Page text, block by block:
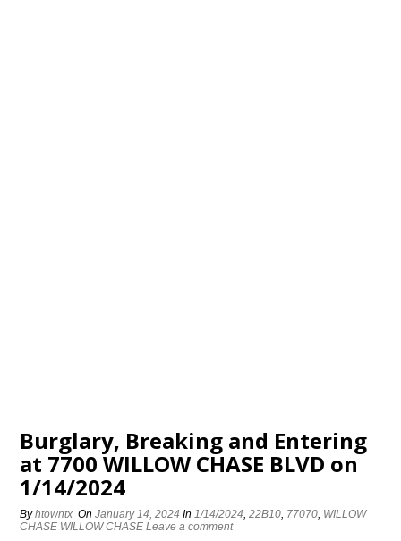
Burglary, Breaking and Entering
at 7700 WILLOW CHASE BLVD on
1/14/2024
Byhtowntx OnJanuary 14, 2024 In1/14/2024,22B10, 77070, WILLOW
CHASE WILLOW CHASE Leave a comment